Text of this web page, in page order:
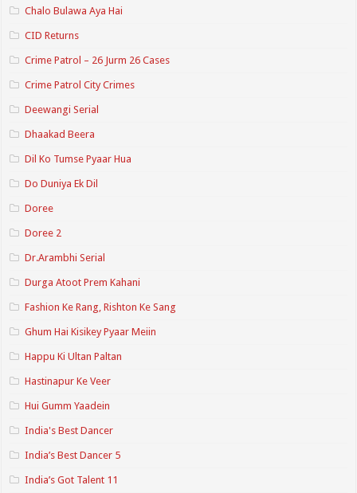
Chalo Bulawa Aya Hai
CID Returns
Crime Patrol – 26 Jurm 26 Cases
Crime Patrol City Crimes
Deewangi Serial
Dhaakad Beera
Dil Ko Tumse Pyaar Hua
Do Duniya Ek Dil
Doree
Doree 2
Dr.Arambhi Serial
Durga Atoot Prem Kahani
Fashion Ke Rang, Rishton Ke Sang
Ghum Hai Kisikey Pyaar Meiin
Happu Ki Ultan Paltan
Hastinapur Ke Veer
Hui Gumm Yaadein
India's Best Dancer
India’s Best Dancer 5
India’s Got Talent 11